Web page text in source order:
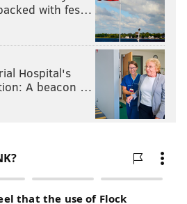
Sports
NEUBECK
Staff
BEN SIMMONS
with fes…
Hospital's
A beacon …